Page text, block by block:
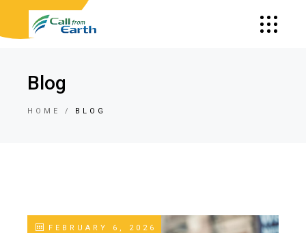
Blog
HOME BLOG
FEBRUARY 6, 2026